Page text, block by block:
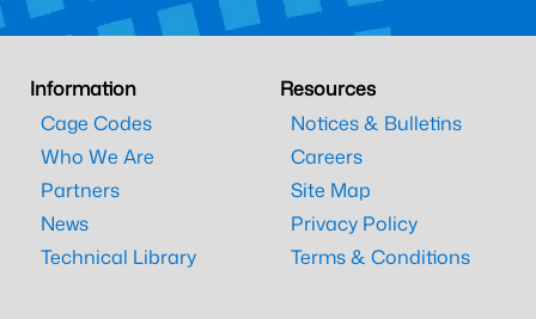
Information
Cage Codes
Who We Are
Partners
News
Technical Library
Resources
Notices & Bulletins
Careers
Site Map
Privacy Policy
Terms & Conditions